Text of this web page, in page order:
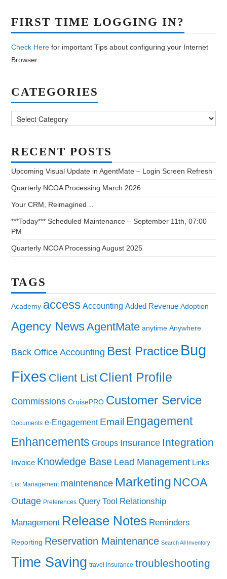
FIRST TIME LOGGING IN?
Check Here for important Tips about configuring your Internet
Browser.
CATEGORIES
RECENT POSTS
Upcoming Visual Update in AgentMate – Login Screen Refresh
Quarterly NCOA Processing March 2026
Your CRM, Reimagined…
***Today*** Scheduled Maintenance – September 11th, 07:00
PM
Quarterly NCOA Processing August 2025
TAGS
Academy access Accounting Added Revenue Adoption
Agency NewsAgentMate anytime Anywhere
Back Office Accounting Best Practice Bug
Fixes Client List Client Profile
Commissions CruisePRO Customer Service
Documents e-Engagement Email Engagement
Enhancements Groups Insurance Integration
Invoice Knowledge Base Lead Management Links
List Management maintenance Marketing NCOA
Outage Preferences Query Tool Relationship
Management Release Notes Reminders
Reporting Reservation Maintenance Search All Inventory
Time Saving travel insurance troubleshooting